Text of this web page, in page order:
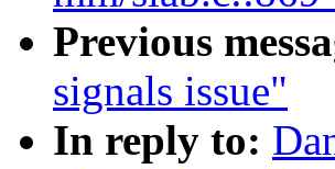
Previous
signals issue"
In reply to: